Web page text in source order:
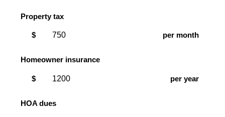
Property tax
$ per month
Homeowner insurance
$ per year
HOA dues